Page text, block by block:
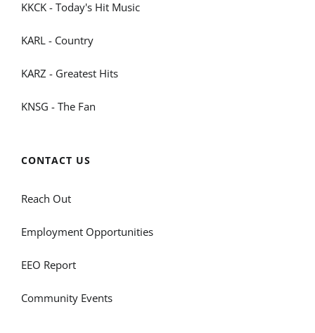
KKCK - Today's Hit Music
KARL - Country
KARZ - Greatest Hits
KNSG - The Fan
CONTACT US
Reach Out
Employment Opportunities
EEO Report
Community Events